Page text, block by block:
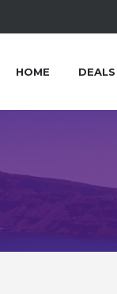
HOME DEALS